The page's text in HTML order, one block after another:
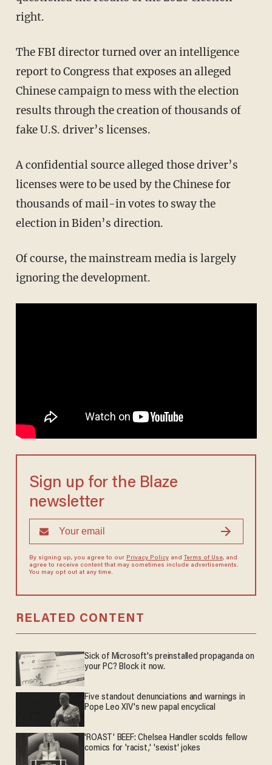
right.
The FBI director turned over an intelligence
report to Congress that exposes an alleged
Chinese campaign to mess with the election
results through the creation of thousands of
fake U.S. driver’s licenses.
A confidential source alleged those driver’s
licenses were to be used by the Chinese for
thousands of mail-in votes to sway the
election in Biden’s direction.
Of course, the mainstream media is largely
ignoring the development.
Sign up for the Blaze
newsletter
By signing up, you agree to our Privacy Policyand Terms of Use, and
agree to receive content that may sometimes include advertisements.
You may opt out at any time.
RELATED CONTENT
Sick of Microsoft's preinstalled propaganda on
your PC? Block it now.
Five standout denunciations and warnings in
Pope Leo XIV's new papal encyclical
'ROAST' BEEF: Chelsea Handler scolds fellow
comics for 'racist,' 'sexist' jokes